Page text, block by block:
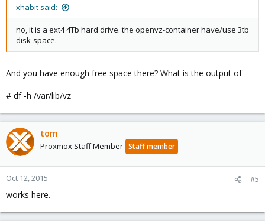
xhabit said:
no, it is a ext4 4Tb hard drive. the openvz-container have/use 3tb
disk-space.
And you have enough free space there? What is the output of
# df -h /var/lib/vz
tom
Proxmox Staff Member Staff member
Oct 12, 2015 #5
works here.